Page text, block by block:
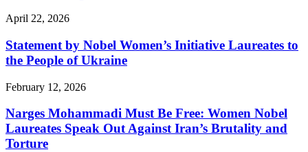
April 22, 2026
Statement by Nobel Women’s Initiative Laureates to
the People of Ukraine
February 12, 2026
Narges Mohammadi Must Be Free: Women Nobel
Laureates Speak Out Against Iran’s Brutality and
Torture